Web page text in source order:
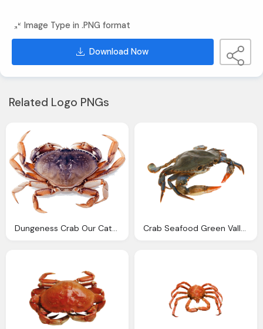
Image Type in .PNG format
Download Now
Related Logo PNGs
Dungeness Crab Our Catch Port Orford Sustainable Seafood Crab Seafood Green Valley